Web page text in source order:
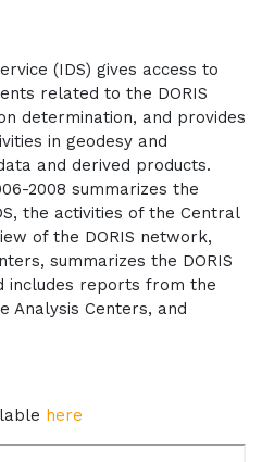
(IDS) gives access to
related to the DORIS
determination, and provides
in geodesy and
and derived products.
2008 summarizes the
the activities of the Central
of the DORIS network,
summarizes the DORIS
includes reports from the
Analysis Centers, and
here